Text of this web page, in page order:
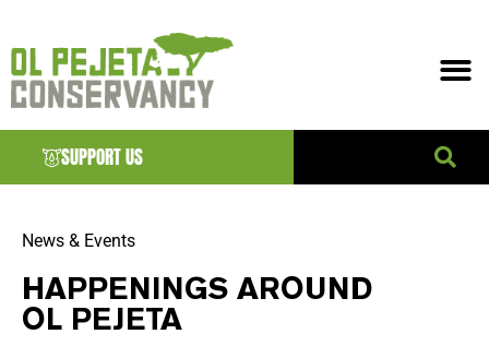
SUPPORT US
News & Events
HAPPENINGS AROUND
OL PEJETA